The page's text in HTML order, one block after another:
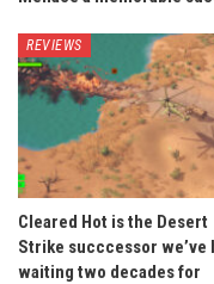
REVIEWS
Cleared Hot is the Desert
Strike succcessor we’ve
waiting two decades for